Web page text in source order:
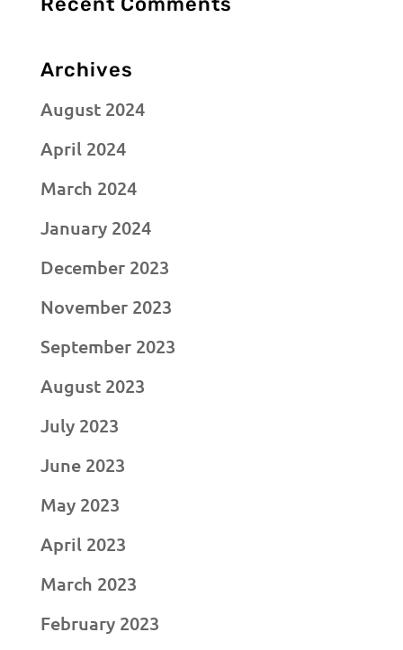
Archives
August 2024
April 2024
March 2024
January 2024
December 2023
November 2023
September 2023
August 2023
July 2023
June 2023
May 2023
April 2023
March 2023
February 2023